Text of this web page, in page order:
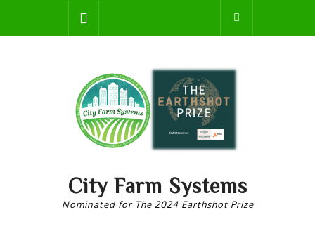
content
City Farm Systems
Nominated for The 2024 Earthshot Prize